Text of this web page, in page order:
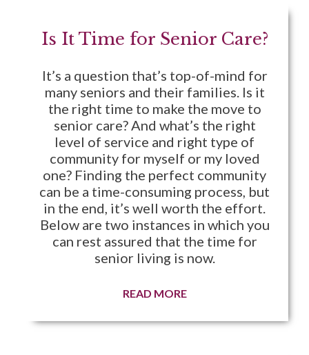
Is It Time for Senior Care?
It’s a question that’s top-of-mind for
many seniors and their families. Is it
the right time to make the move to
senior care? And what’s the right
level of service and right type of
community for myself or my loved
one? Finding the perfect community
can be a time-consuming process, but
in the end, it’s well worth the effort.
Below are two instances in which you
can rest assured that the time for
senior living is now.
READ MORE